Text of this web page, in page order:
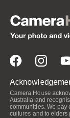
Camera House
Australia and
communities. We pay
cultures and to elders